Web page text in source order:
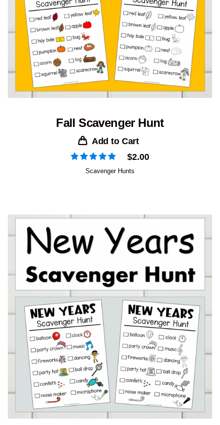
Fall Scavenger Hunt
Add to Cart
$2.00
Scavenger Hunts